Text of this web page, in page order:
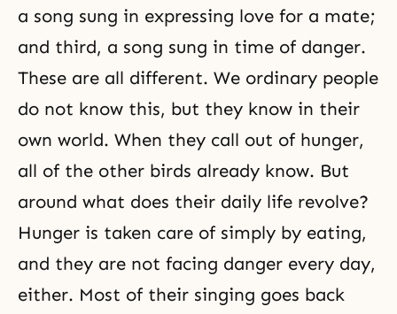
a song sung in expressing love for a mate;
and third, a song sung in time of danger.
These are all different. We ordinary people
do not know this, but they know in their
own world. When they call out of hunger,
all of the other birds already know. But
around what does their daily life revolve?
Hunger is taken care of simply by eating,
and they are not facing danger every day,
either. Most of their singing goes back